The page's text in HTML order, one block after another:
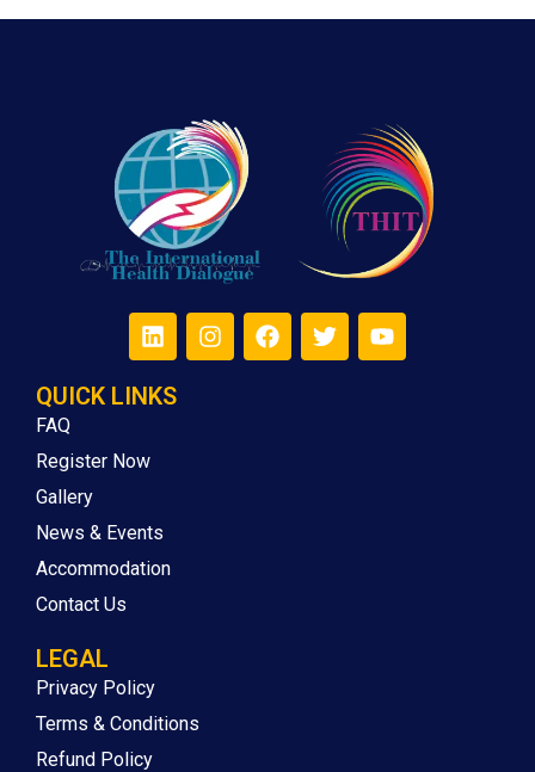
QUICK LINKS
FAQ
Register Now
Gallery
News & Events
Accommodation
Contact Us
LEGAL
Privacy Policy
Terms & Conditions
Refund Policy